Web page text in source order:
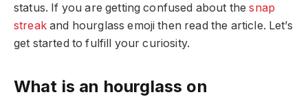
status. If you are getting confused about thesnap
streakand hourglass emoji then read the article. Let’s
get started to fulfill your curiosity.
What is an hourglass on